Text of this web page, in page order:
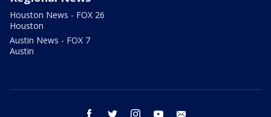
Houston News - FOX 26
Houston
Austin News - FOX 7
Austin
facebook twitter instagram youtube